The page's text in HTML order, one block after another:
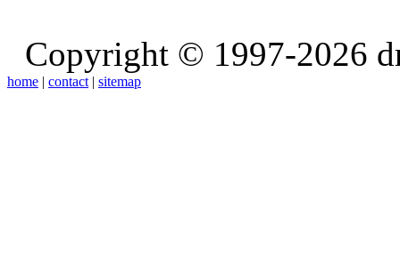
Copyright © 1997-2026
home | contact | sitemap